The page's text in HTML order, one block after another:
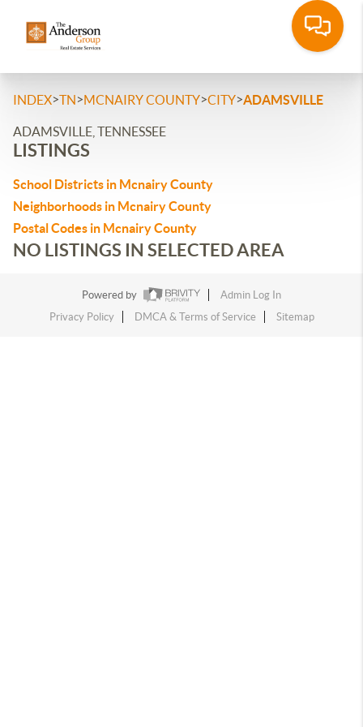
INDEX>TN>MCNAIRY COUNTY>CITY>ADAMSVILLE
ADAMSVILLE, TENNESSEE
LISTINGS
School Districts in Mcnairy County
Neighborhoods in Mcnairy County
Postal Codes in Mcnairy County
NO LISTINGS IN SELECTED AREA
Powered by
Admin Log In
Privacy Policy
DMCA & Terms of Service Sitemap